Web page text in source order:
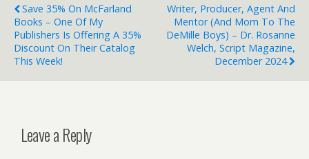
Save 35% On McFarland
Books – One Of My
Publishers Is Offering A 35%
Discount On Their Catalog
This Week!
Writer, Producer, Agent And
Mentor (And Mom To The
DeMille Boys) – Dr. Rosanne
Welch, Script Magazine,
December 2024
Leave a Reply